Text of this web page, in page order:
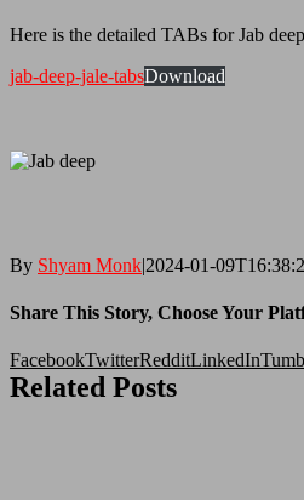
Here is the detailed TABs for Jab
jab-deep-jale-tabsDownload
By Shyam Monk|2024-01-
Share This Story, Choose Your
FacebookTwitterRedditLinkedIn
Related Posts